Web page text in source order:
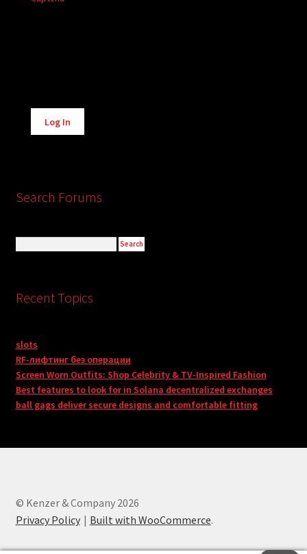
Alternative:
Log In
Search Forums
Recent Topics
slots
RF-лифтинг без операции
Screen Worn Outfits: Shop Celebrity & TV-Inspired Fashion
Best features to look for in Solana decentralized exchanges
ball gags deliver secure designs and comfortable fitting
© Kenzer & Company 2026
Privacy Policy
Built with WooCommerce.